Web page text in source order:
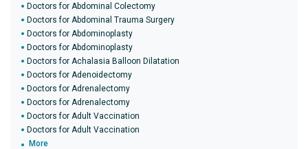
Doctors for Abdominal Colectomy
Doctors for Abdominal Trauma Surgery
Doctors for Abdominoplasty
Doctors for Abdominoplasty
Doctors for Achalasia Balloon Dilatation
Doctors for Adenoidectomy
Doctors for Adrenalectomy
Doctors for Adrenalectomy
Doctors for Adult Vaccination
Doctors for Adult Vaccination
More